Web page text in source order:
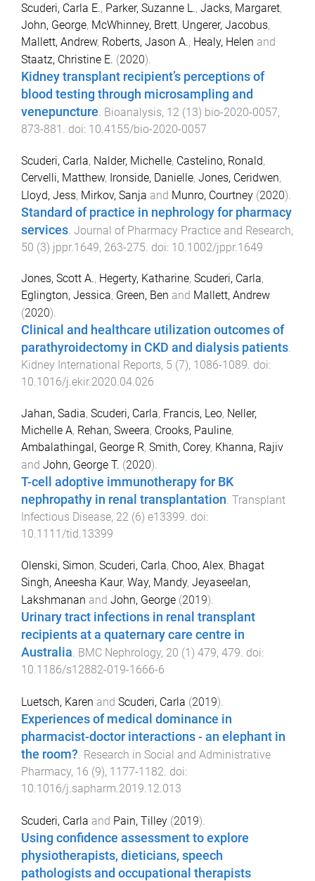
Scuderi, Carla E., Parker, Suzanne L., Jacks, Margaret,
John, George, McWhinney, Brett, Ungerer, Jacobus,
Mallett, Andrew, Roberts, Jason A., Healy, Helen and
Staatz, Christine E. (2020).
Kidney transplant recipient’s perceptions of
blood testing through microsampling and
venepuncture. Bioanalysis, 12 (13) bio-2020-0057,
873-881 . doi: 10.4155/bio-2020-0057
Scuderi, Carla, Nalder, Michelle, Castelino, Ronald,
Cervelli, Matthew, Ironside, Danielle, Jones, Ceridwen,
Lloyd, Jess, Mirkov, Sanja and Munro, Courtney (2020).
Standard of practice in nephrology for pharmacy
services Journal of Pharmacy Practice and Research,
50 (3) jppr.1649, 263-275 . doi: 10.1002/jppr.1649
Jones, Scott A., Hegerty, Katharine, Scuderi, Carla,
Eglington, Jessica, Green, Ben and Mallett, Andrew
(2020).
Clinical and healthcare utilization outcomes of
parathyroidectomy in CKD and dialysis patients.
Kidney International Reports, 5 (7), 1086-1089. doi:
10.1016/j.ekir.2020.04.026
Jahan, Sadia, Scuderi, Carla, Francis, Leo, Neller,
Michelle A, Rehan, Sweera, Crooks, Pauline,
Ambalathingal, George R, Smith, Corey, Khanna, Rajiv
and John, George T. (2020).
T-cell adoptive immunotherapy for BK
nephropathy in renal transplantation. Transplant
Infectious Disease, 22 (6) e13399. doi:
10.1111/tid.13399
Olenski, Simon, Scuderi, Carla, Choo, Alex, Bhagat
Singh, Aneesha Kaur, Way, Mandy, Jeyaseelan,
Lakshmanan and John, George (2019).
Urinary tract infections in renal transplant
recipients at a quaternary care centre in
Australia. BMC Nephrology, 20 (1) 479, 479. doi:
10.1186/s12882-019-1666-6
Luetsch, Karen and Scuderi, Carla (2019).
Experiences of medical dominance in
pharmacist-doctor interactions - an elephant in
the room? Research in Social and Administrative
Pharmacy, 16 (9), 1177-1182 . doi:
10.1016/j.sapharm.2019.12.013
Scuderi, Carla and Pain, Tilley (2019).
Using confidence assessment to explore
physiotherapists, dieticians, speech
pathologists and occupational therapists